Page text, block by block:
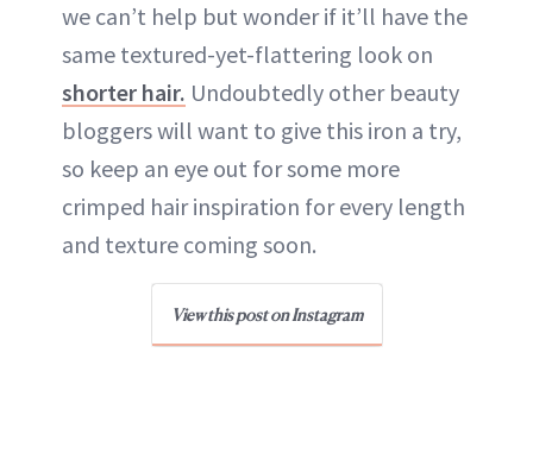
we can’t help but wonder if it’ll have the
same textured-yet-flattering look on
shorter hair. Undoubtedly other beauty
bloggers will want to give this iron a try,
so keep an eye out for some more
crimped hair inspiration for every length
and texture coming soon.
View this post on Instagram